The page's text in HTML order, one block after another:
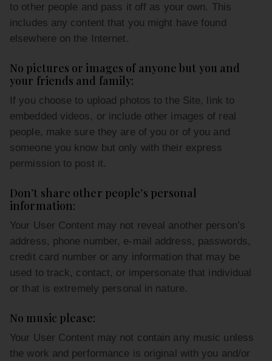
to other people and pass it off as your own. This
includes any content that you might have found
elsewhere on the Internet.
No pictures or images of anyone but you and
your friends and family:
If you choose to upload photos to the Site, link to
embedded videos, or include other images of real
people, make sure they are of you or of you and
someone you know but only with their express
permission to post it.
Don’t share other people’s personal
information:
Your User Content may not reveal another person’s
address, phone number, e-mail address, passwords,
credit card number or any information that may be
used to track, contact, or impersonate that individual
or that is extremely personal in nature.
No music please:
Your User Content may not contain any music unless
the work and performance is original with you and/or